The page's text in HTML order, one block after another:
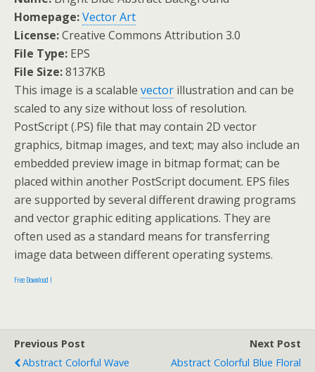
Homepage:Vector Art
License:Creative Commons Attribution 3.0
File Type: EPS
File Size:8137KB
This image is a scalable vector illustration and can be
scaled to any size without loss of resolution.
PostScript (.PS) file that may contain 2D vector
graphics, bitmap images, and text; may also include an
embedded preview image in bitmap format; can be
placed within another PostScript document. EPS files
are supported by several different drawing programs
and vector graphic editing applications. They are
often used as a standard means for transferring
image data between different operating systems.
Free Download !
Previous Post
Abstract Colorful Wave
Next Post
Abstract Colorful Blue Floral